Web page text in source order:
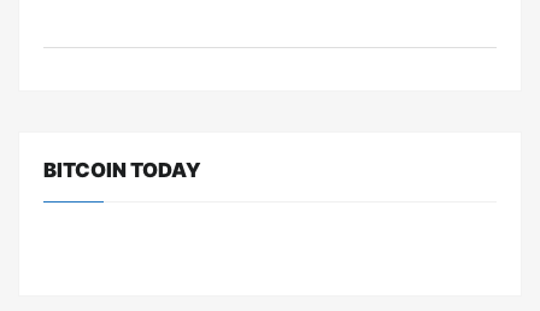
BITCOIN TODAY